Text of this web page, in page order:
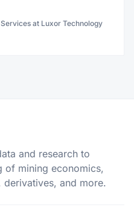
at Luxor Technology
and research to
of mining economics,
and more.